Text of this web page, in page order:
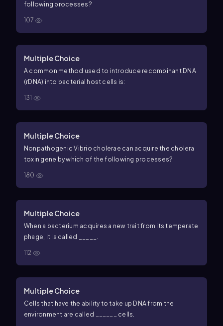
following processes?
107
Multiple Choice
A common method used to introduce recombinant DNA
(rDNA) into bacterial host cells is:
131
Multiple Choice
Nonpathogenic Vibrio cholerae can acquire the cholera
toxin gene by which of the following processes?
180
Multiple Choice
When a bacterium acquires a new trait from its temperate
phage, it is called _____.
112
Multiple Choice
Cells that have the ability to take up DNA from the
environment are called ______ cells.